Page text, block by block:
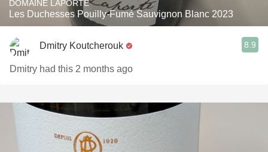
DOMAINE LAPORTE
Les Duchesses Pouilly-Fumé Sauvignon Blanc 2023
Dmitry Koutcherouk 8.9
Dmitry had this 2 months ago